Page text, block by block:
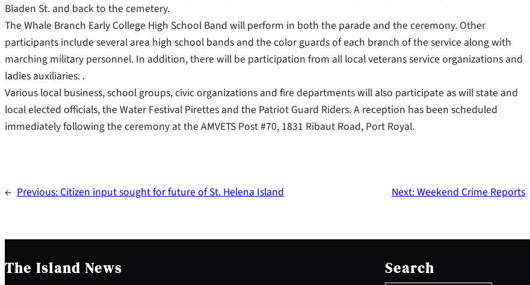
Bladen St. and back to the cemetery.
The Whale Branch Early College High School Band will perform in both the parade and the ceremony. Other
participants include several area high school bands and the color guards of each branch of the service along with
marching military personnel. In addition, there will be participation from all local veterans service organizations and
ladies auxiliaries. .
Various local business, school groups, civic organizations and fire departments will also participate as will state and
local elected officials, the Water Festival Pirettes and the Patriot Guard Riders. A reception has been scheduled
immediately following the ceremony at the AMVETS Post #70, 1831 Ribaut Road, Port Royal.
← Previous:Citizen input sought for future of St. Helena Island Next:Weekend Crime Reports
The Island News Search
e
a